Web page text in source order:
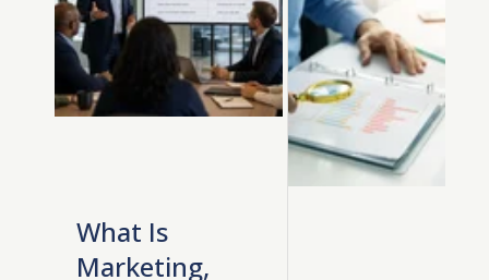
What Is
Marketing,